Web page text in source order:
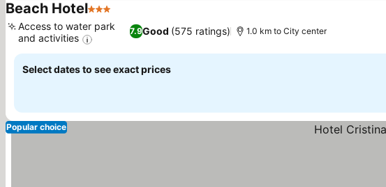
Beach Hotel3 Stars
7.9Good (575 ratings)
Access to water park
and activities
1.0 km to City center
Select dates to see exact prices
Popular choice